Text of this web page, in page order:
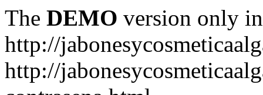
The DEMO version only
http://
http://